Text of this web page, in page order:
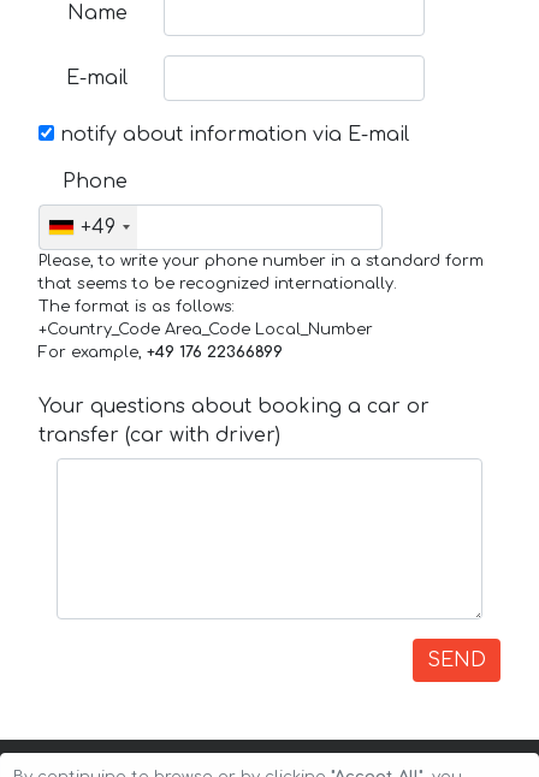
Name
E-mail
notify about information via E-mail
Phone
+49
Please, to write your phone number in a standard form
that seems to be recognized internationally.
The format is as follows:
+Country_Code Area_Code Local_Number
For example, +49 176 22366899
Your questions about booking a car or
transfer (car with driver)
SEND